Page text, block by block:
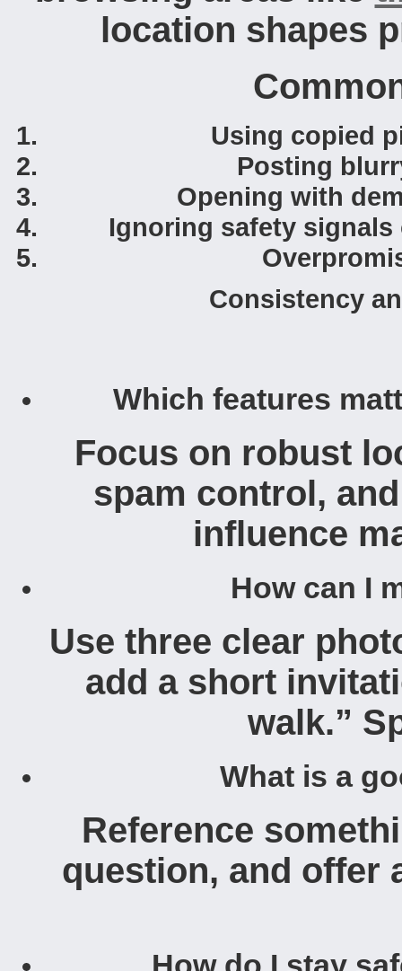
location shapes
Using copied
Posting
Opening with
Ignoring safety
Consistency
Which features
Focus on robust
spam control,
influence
How can I
Use three clear
add a short
walk.”
What is a
Reference
question, and offer